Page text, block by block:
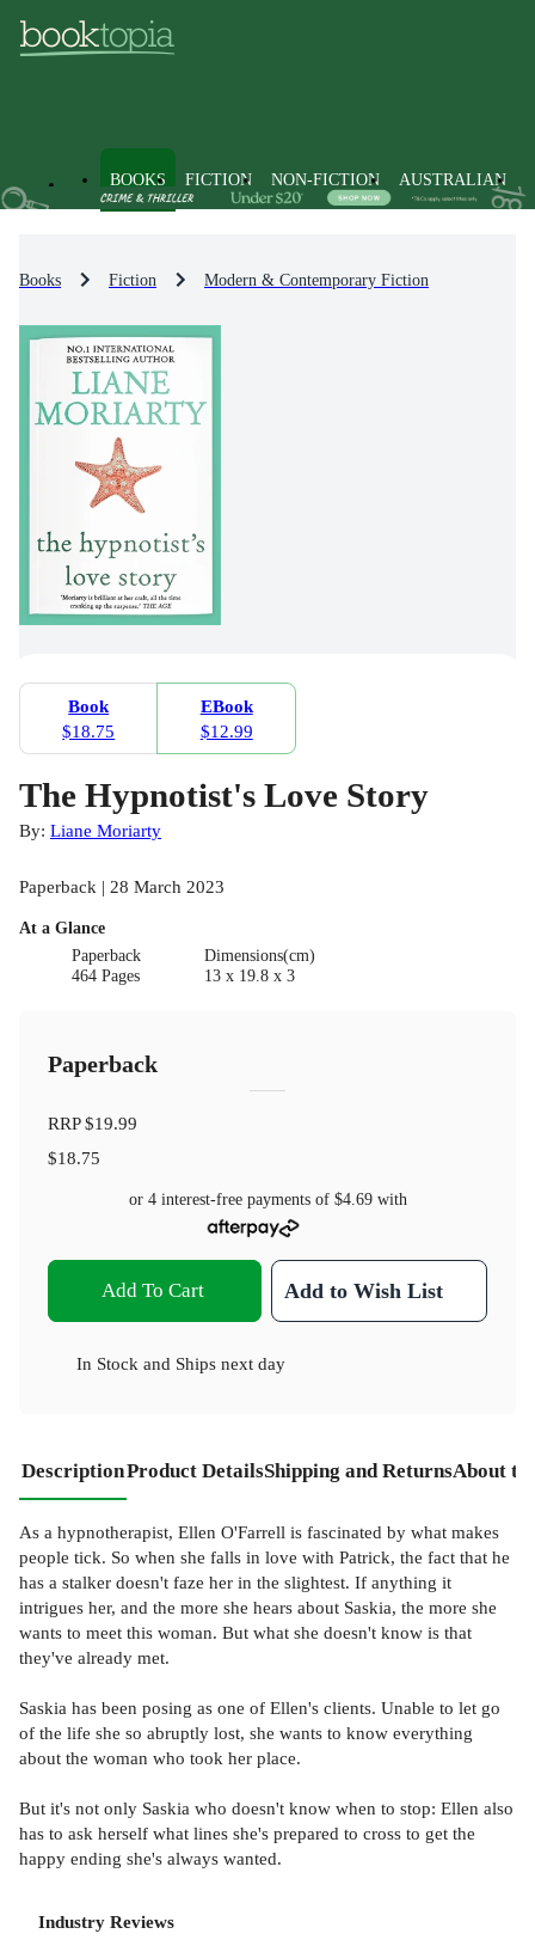
BOOKS FICTION NON-FICTION AUSTRALIAN
Books Fiction Modern & Contemporary Fiction
Book
$18.75
EBook
$12.99
The Hypnotist's Love Story
By: Liane Moriarty
Paperback | 28 March 2023
At a Glance
Paperback
464 Pages
Dimensions(cm)
13 x 19.8 x 3
Paperback
RRP$19.99
$18.75
or 4 interest-free payments of $4.69with
Add To Cart Add to Wish List
In Stock and Ships next day
DescriptionProduct DetailsShipping and ReturnsAbout
As a hypnotherapist, Ellen O'Farrell is fascinated by what makes
people tick. So when she falls in love with Patrick, the fact that he
has a stalker doesn't faze her in the slightest. If anything it
intrigues her, and the more she hears about Saskia, the more she
wants to meet this woman. But what she doesn't know is that
they've already met.
Saskia has been posing as one of Ellen's clients. Unable to let go
of the life she so abruptly lost, she wants to know everything
about the woman who took her place.
But it's not only Saskia who doesn't know when to stop: Ellen also
has to ask herself what lines she's prepared to cross to get the
happy ending she's always wanted.
Industry Reviews